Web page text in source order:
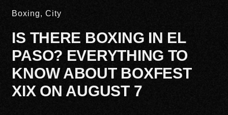
Boxing,City
IS THERE BOXING IN EL
PASO? EVERYTHING TO
KNOW ABOUT BOXFEST
XIX ON AUGUST 7